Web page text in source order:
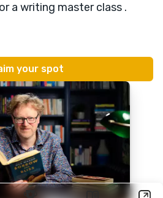
a writing master class .